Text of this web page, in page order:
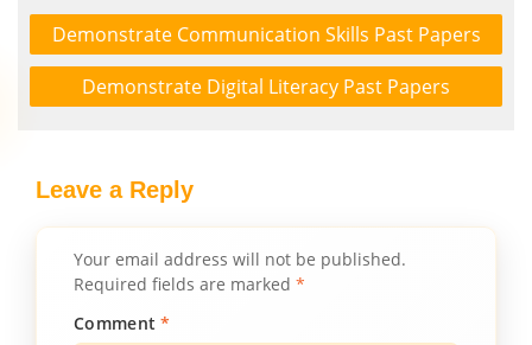
Demonstrate Communication Skills Past Papers
Demonstrate Digital Literacy Past Papers
Leave a Reply
Your email address will not be published.
Required fields are marked *
Comment*